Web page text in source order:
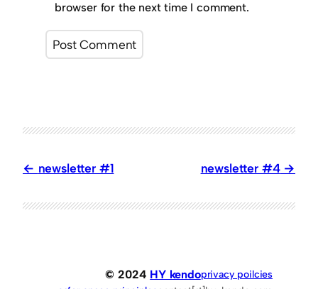
browser for the next time I comment.
newsletter #1 newsletter #4
© 2024 HY kendoprivacy poilcies